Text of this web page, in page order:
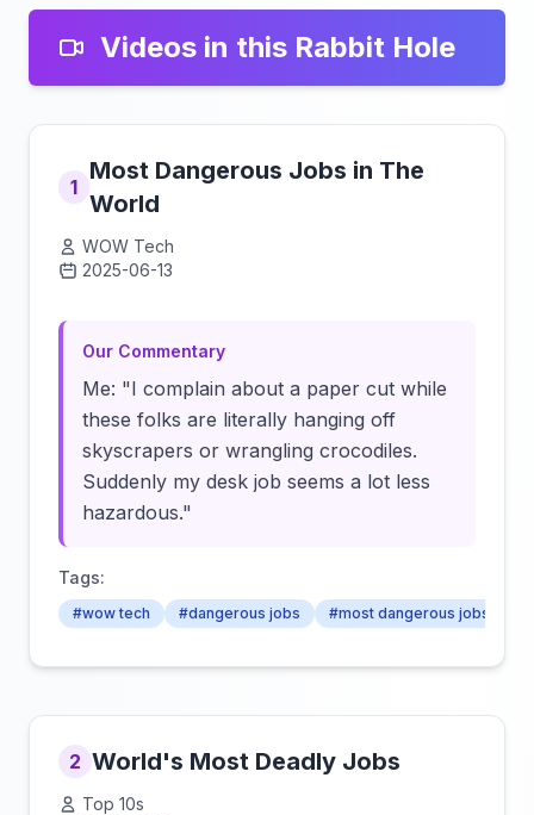
Videos in this Rabbit Hole
1
Most Dangerous Jobs in The
World
WOW Tech
2025-06-13
Our Commentary
Me: "I complain about a paper cut while
these folks are literally hanging off
skyscrapers or wrangling crocodiles.
Suddenly my desk job seems a lot less
hazardous."
Tags:
#wow tech #dangerous jobs #most dangerous jobs
2 World's Most Deadly Jobs
Top 10s